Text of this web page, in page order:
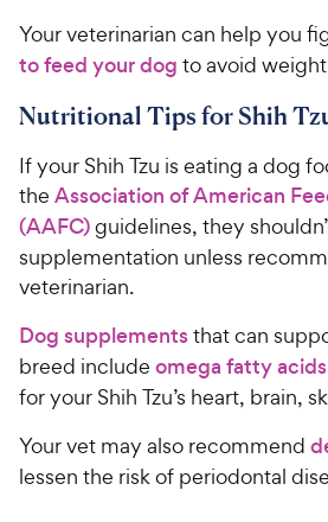
Your veterinarian can help you
to feed your dog to avoid
Nutritional Tips for Shih
If your Shih Tzu is eating a dog
the Association of American
(AAFC)guidelines, they
supplementation unless
veterinarian.
Dog supplementsthat can
breed include omega fatty acids
for your Shih Tzu’s heart, brain,
Your vet may also recommend
lessen the risk of periodontal